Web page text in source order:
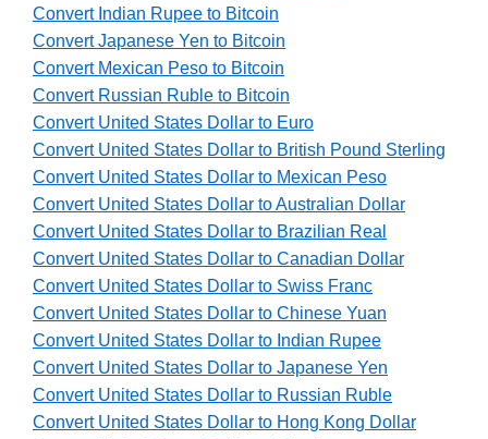
Convert Indian Rupee to Bitcoin
Convert Japanese Yen to Bitcoin
Convert Mexican Peso to Bitcoin
Convert Russian Ruble to Bitcoin
Convert United States Dollar to Euro
Convert United States Dollar to British Pound Sterling
Convert United States Dollar to Mexican Peso
Convert United States Dollar to Australian Dollar
Convert United States Dollar to Brazilian Real
Convert United States Dollar to Canadian Dollar
Convert United States Dollar to Swiss Franc
Convert United States Dollar to Chinese Yuan
Convert United States Dollar to Indian Rupee
Convert United States Dollar to Japanese Yen
Convert United States Dollar to Russian Ruble
Convert United States Dollar to Hong Kong Dollar